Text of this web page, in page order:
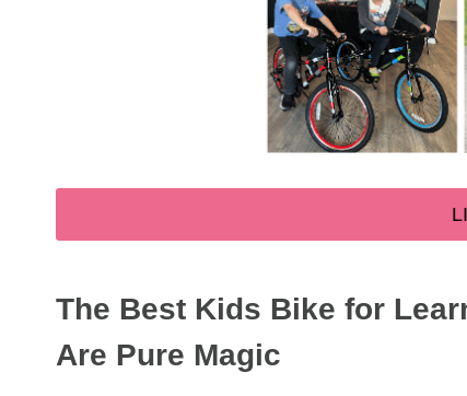
The Best Kids Bike for
Are Pure Magic